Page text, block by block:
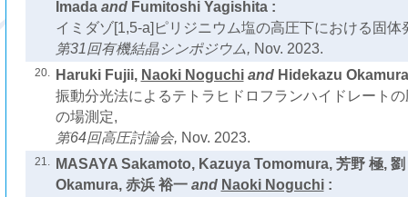
Imadaand Fumitoshi Yagishita :
イミダゾ[1,5-a]ピリジニウム塩の高圧下における固体
第31回有機結晶シンポジウム, Nov. 2023.
20. Haruki Fujii, Naoki Noguchiand Hidekazu
振動分光法によるテトラヒドロフランハイドレート
の場測定,
第64回高圧討論会, Nov. 2023.
21.
MASAYA Sakamoto, Kazuya Tomomura, 芳野 極,
Okamura, 赤浜 裕一and Naoki Noguchi: